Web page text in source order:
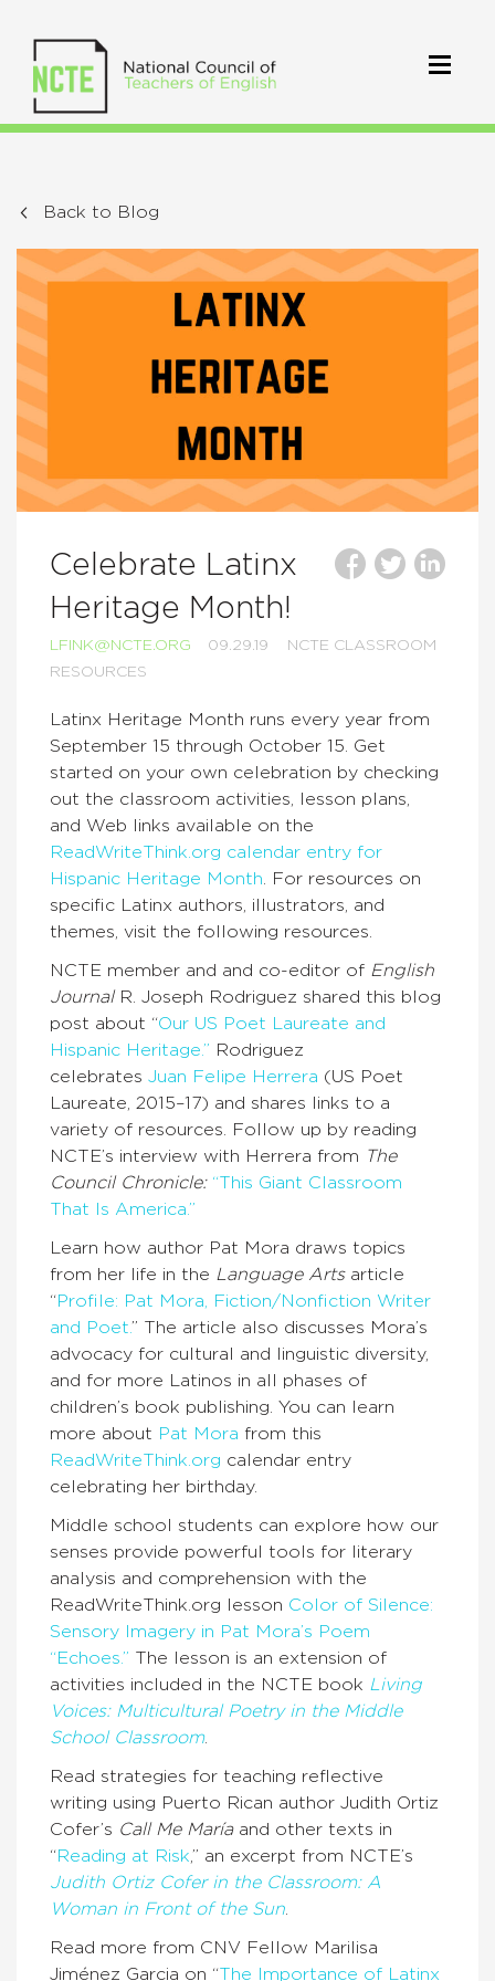
Back to Blog
Celebrate Latinx
Heritage Month!
LFINK@NCTE.ORG 09.29.19
NCTE CLASSROOM
RESOURCES
Latinx Heritage Month runs every year from
September 15 through October 15. Get
started on your own celebration by checking
out the classroom activities, lesson plans,
and Web links available on the
ReadWriteThink.org calendar entry for
Hispanic Heritage Month. For resources on
specific Latinx authors, illustrators, and
themes, visit the following resources.
NCTE member and and co-editor of English
JournalR. Joseph Rodriguez shared this blog
post about “Our US Poet Laureate and
Hispanic Heritage.” Rodriguez
celebrates Juan Felipe Herrera (US Poet
Laureate, 2015–17) and shares links to a
variety of resources. Follow up by reading
NCTE’s interview with Herrera from The
Council Chronicle: “This Giant Classroom
That Is America.”
Learn how author Pat Mora draws topics
from her life in the Language Artsarticle
“Profile: Pat Mora, Fiction/Nonfiction Writer
and Poet.” The article also discusses Mora’s
advocacy for cultural and linguistic diversity,
and for more Latinos in all phases of
children’s book publishing. You can learn
more about Pat Mora from this
ReadWriteThink.org calendar entry
celebrating her birthday.
Middle school students can explore how our
senses provide powerful tools for literary
analysis and comprehension with the
ReadWriteThink.org lesson Color of Silence:
Sensory Imagery in Pat Mora’s Poem
“Echoes.” The lesson is an extension of
activities included in the NCTE book Living
Voices: Multicultural Poetry in the Middle
School Classroom.
Read strategies for teaching reflective
writing using Puerto Rican author Judith Ortiz
Cofer’s Call Me Maríaand other texts in
“Reading at Risk,” an excerpt from NCTE’s
Judith Ortiz Cofer in the Classroom: A
Woman in Front of the Sun.
Read more from CNV Fellow Marilisa
Jiménez Garcia on “The Importance of Latinx